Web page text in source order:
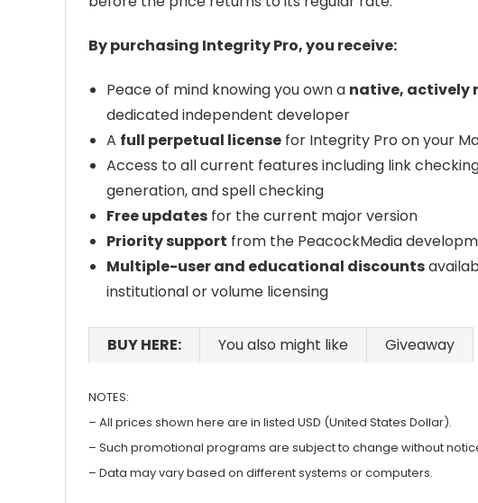
By purchasing Integrity Pro, you receive:
Peace of mind knowing you own a native, actively
dedicated independent developer
A full perpetual license for Integrity Pro on your
Access to all current features including link
generation, and spell checking
Free updates for the current major version
Priority support from the PeacockMedia
Multiple-user and educational discounts
institutional or volume licensing
BUY HERE: You also might like Giveaway
NOTES:
– All prices shown here are in listed USD (United States Dollar).
– Such promotional programs are subject to change without
– Data may vary based on different systems or computers.